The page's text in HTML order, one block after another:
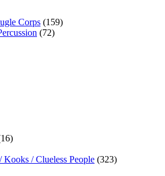
Corps (159)
(72)
Kooks / Clueless People (323)